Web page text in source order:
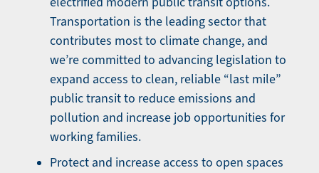
Transportation is the leading sector that
contributes most to climate change, and
we’re committed to advancing legislation to
expand access to clean, reliable “last mile”
public transit to reduce emissions and
pollution and increase job opportunities for
working families.
Protect and increase access to open spaces